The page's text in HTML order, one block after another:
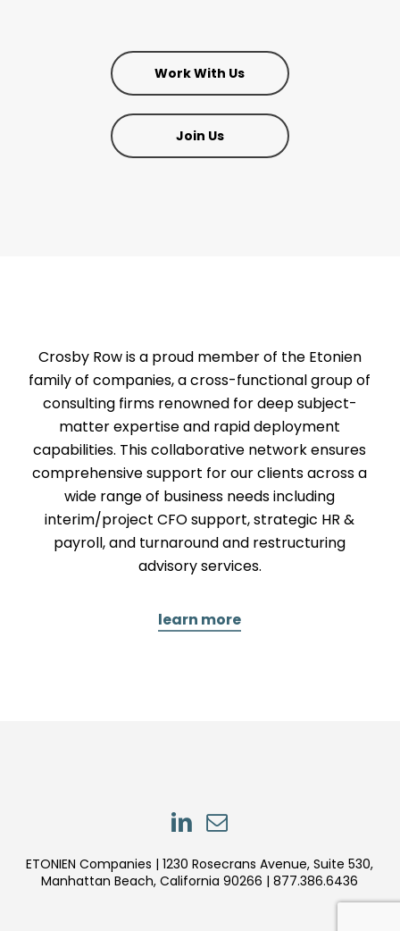
Work With Us
Join Us
Crosby Row is a proud member of the Etonien
family of companies, a cross-functional group of
consulting firms renowned for deep subject-
matter expertise and rapid deployment
capabilities. This collaborative network ensures
comprehensive support for our clients across a
wide range of business needs including
interim/project CFO support, strategic HR &
payroll, and turnaround and restructuring
advisory services.
learn more
LinkedInLinkedIn
ETONIEN Companies | 1230 Rosecrans Avenue, Suite 530,
Manhattan Beach, California 90266 | 877.386.6436